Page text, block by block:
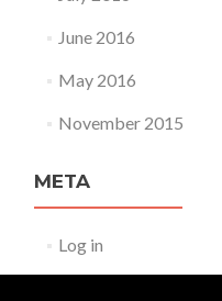
June 2016
May 2016
November 2015
META
Log in